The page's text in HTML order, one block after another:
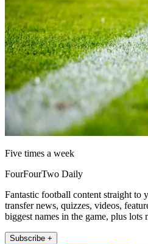
Five times a week
FourFourTwo Daily
Fantastic football content straight to
transfer news, quizzes, videos,
biggest names in the game, plus lots
Subscribe +